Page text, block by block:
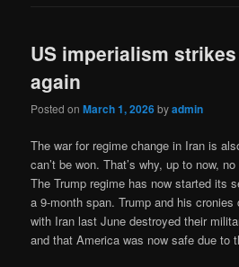
US imperialism
again
Posted onMarch 1, 2026byadmin
The war for regime change in Iran is
can’t be won. That’s why, up to now,
The Trump regime has now started its
a 9-month span. Trump and his
with Iran last June destroyed their
and that America was now safe due to